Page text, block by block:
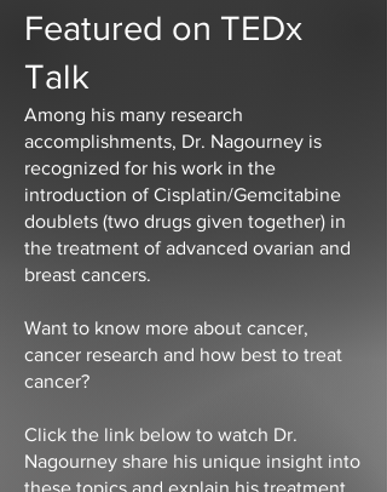
Featured on TEDx
Talk
Among his many research
accomplishments, Dr. Nagourney is
recognized for his work in the
introduction of Cisplatin/Gemcitabine
doublets (two drugs given together) in
the treatment of advanced ovarian and
breast cancers.
Want to know more about cancer,
cancer research and how best to treat
cancer?
Click the link below to watch Dr.
Nagourney share his unique insight into
these topics and explain his treatment